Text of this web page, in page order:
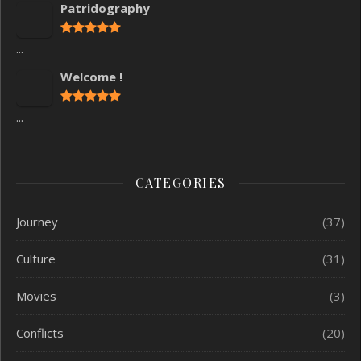
Patridography
...
Welcome !
...
CATEGORIES
Journey (37)
Culture (31)
Movies (3)
Conflicts (20)